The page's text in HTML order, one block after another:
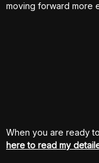
moving forward more
When you are ready to
here to read my